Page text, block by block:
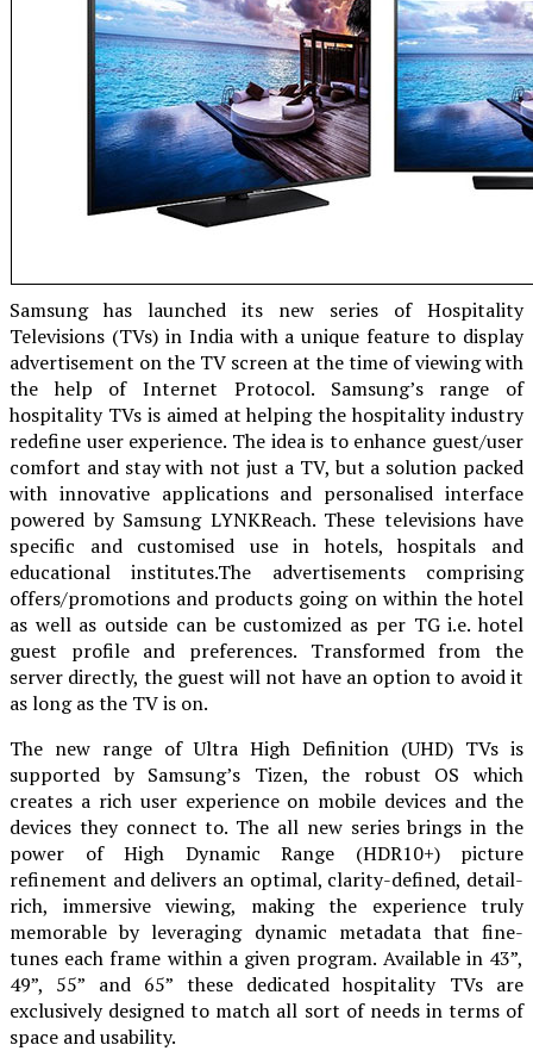
Samsung has launched its new series of Hospitality
Televisions (TVs) in India with a unique feature to display
advertisement on the TV screen at the time of viewing with
the help of Internet Protocol. Samsung’s range of
hospitality TVs is aimed at helping the hospitality industry
redefine user experience. The idea is to enhance guest/user
comfort and stay with not just a TV, but a solution packed
with innovative applications and personalised interface
powered by Samsung LYNKReach. These televisions have
specific and customised use in hotels, hospitals and
educational institutes.The advertisements comprising
offers/promotions and products going on within the hotel
as well as outside can be customized as per TG i.e. hotel
guest profile and preferences. Transformed from the
server directly, the guest will not have an option to avoid it
as long as the TV is on.
The new range of Ultra High Definition (UHD) TVs is
supported by Samsung’s Tizen, the robust OS which
creates a rich user experience on mobile devices and the
devices they connect to. The all new series brings in the
power of High Dynamic Range (HDR10+) picture
refinement and delivers an optimal, clarity-defined, detail-
rich, immersive viewing, making the experience truly
memorable by leveraging dynamic metadata that fine-
tunes each frame within a given program. Available in 43”,
49”, 55” and 65” these dedicated hospitality TVs are
exclusively designed to match all sort of needs in terms of
space and usability.